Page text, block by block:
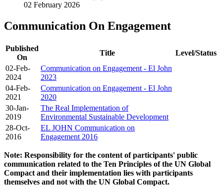
02 February 2026
Communication On Engagement
Published
On
Title
Level/Status
02-Feb-
2024
Communication on Engagement - El John
2023
04-Feb-
2021
Communication on Engagement - El John
2020
30-Jan-
2019
The Real Implementation of
Environmental Sustainable Development
28-Oct-
2016
EL JOHN Communication on
Engagement 2016
Note: Responsibility for the content of participants' public
communication related to the Ten Principles of the UN Global
Compact and their implementation lies with participants
themselves and not with the UN Global Compact.